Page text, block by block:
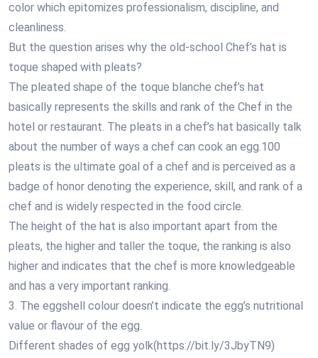
color which epitomizes professionalism, discipline, and
cleanliness.
But the question arises why the old-school Chef’s hat is
toque shaped with pleats?
The pleated shape of the toque blanche chef’s hat
basically represents the skills and rank of the Chef in the
hotel or restaurant. The pleats in a chef’s hat basically talk
about the number of ways a chef can cook an egg.100
pleats is the ultimate goal of a chef and is perceived as a
badge of honor denoting the experience, skill, and rank of a
chef and is widely respected in the food circle.
The height of the hat is also important apart from the
pleats, the higher and taller the toque, the ranking is also
higher and indicates that the chef is more knowledgeable
and has a very important ranking.
3. The eggshell colour doesn’t indicate the egg’s nutritional
value or flavour of the egg.
Different shades of egg yolk(https://bit.ly/3JbyTN9)